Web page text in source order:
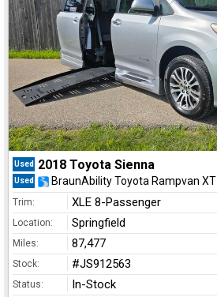
Used 2018 Toyota Sienna
Used BraunAbility Toyota Rampvan XT
Trim: XLE 8-Passenger
Location: Springfield
Miles: 87,477
Stock: #JS912563
Status: In-Stock